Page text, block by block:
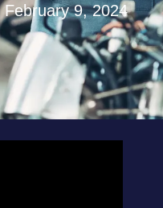
February 9, 2024